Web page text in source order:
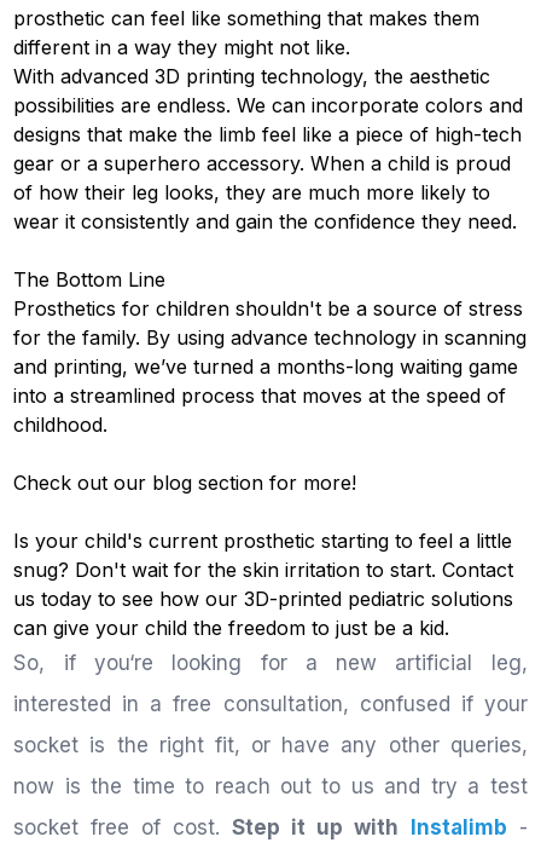
prosthetic can feel like something that makes them
different in a way they might not like.
With advanced 3D printing technology, the aesthetic
possibilities are endless. We can incorporate colors and
designs that make the limb feel like a piece of high-tech
gear or a superhero accessory. When a child is proud
of how their leg looks, they are much more likely to
wear it consistently and gain the confidence they need.
The Bottom Line
Prosthetics for children shouldn't be a source of stress
for the family. By using advance technology in scanning
and printing, we’ve turned a months-long waiting game
into a streamlined process that moves at the speed of
childhood.
Check out our blog section for more!
Is your child's current prosthetic starting to feel a little
snug? Don't wait for the skin irritation to start.Contact
us today to see how our 3D-printed pediatric solutions
can give your child the freedom to just be a kid.
So, if you‘re looking for a new artificial leg,
interested in a free consultation, confused if your
socket is the right fit, or have any other queries,
now is the time to reach out to us and try a test
socket free of cost. Step it up with Instalimb -